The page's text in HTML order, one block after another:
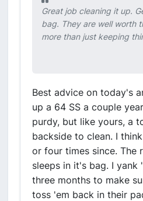
Great job cleaning it up.
bag. They are well worth
more than just keeping
Best advice on today's
up a 64 SS a couple
purdy, but like yours, a
backside to clean. I
or four times since. The
sleeps in it's bag. I yank
three months to make
toss 'em back in their